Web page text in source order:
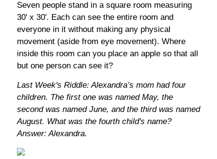
Seven people stand in a square room measuring
30' x 30'. Each can see the entire room and
everyone in it without making any physical
movement (aside from eye movement). Where
inside this room can you place an apple so that all
but one person can see it?
Last Week's Riddle: Alexandra’s mom had four
children. The first one was named May, the
second was named June, and the third was named
August. What was the fourth child's name?
Answer: Alexandra.